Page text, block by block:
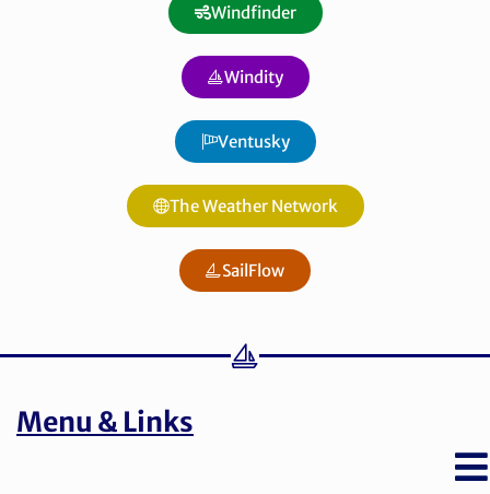
Windfinder
Windity
Ventusky
The Weather Network
SailFlow
Menu & Links